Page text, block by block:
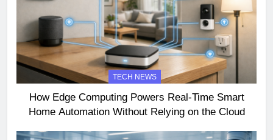
TECH NEWS
How Edge Computing Powers Real-Time Smart
Home Automation Without Relying on the Cloud